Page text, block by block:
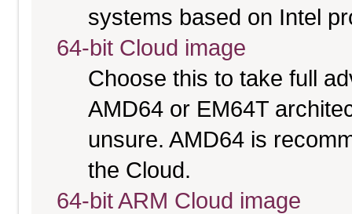
systems based on Intel
64-bit Cloud image
Choose this to take full
AMD64 or EM64T
unsure. AMD64 is
the Cloud.
64-bit ARM Cloud image